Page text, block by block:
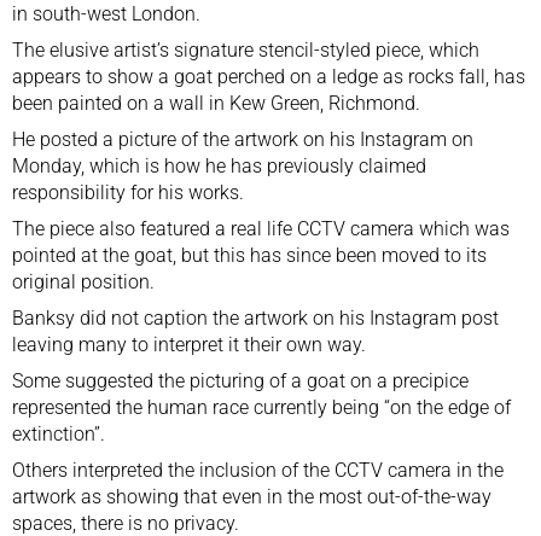
in south-west London.
The elusive artist’s signature stencil-styled piece, which
appears to show a goat perched on a ledge as rocks fall, has
been painted on a wall in Kew Green, Richmond.
He posted a picture of the artwork on his Instagram on
Monday, which is how he has previously claimed
responsibility for his works.
The piece also featured a real life CCTV camera which was
pointed at the goat, but this has since been moved to its
original position.
Banksy did not caption the artwork on his Instagram post
leaving many to interpret it their own way.
Some suggested the picturing of a goat on a precipice
represented the human race currently being “on the edge of
extinction”.
Others interpreted the inclusion of the CCTV camera in the
artwork as showing that even in the most out-of-the-way
spaces, there is no privacy.